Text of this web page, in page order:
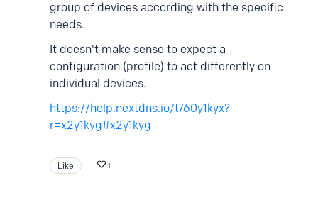
group of devices according with the specific
needs.
It doesn't make sense to expect a
configuration (profile) to act differently on
individual devices.
https://help.nextdns.io/t/60y1kyx?
r=x2y1kyg#x2y1kyg
Like 1